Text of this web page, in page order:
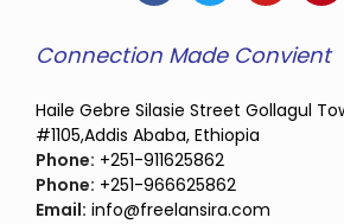
Connection Made Convient
Haile Gebre Silasie Street Gollagul
#1105,Addis Ababa, Ethiopia
Phone: +251-911625862
Phone: +251-966625862
Email: info@freelansira.com